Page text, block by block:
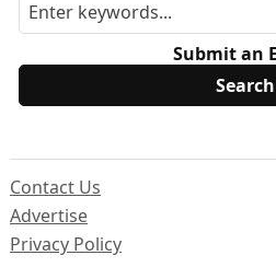
Submit an
Contact Us
Advertise
Privacy Policy